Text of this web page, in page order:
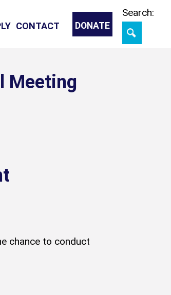
DONATE
CONTACT
Search:
Meeting
chance to conduct